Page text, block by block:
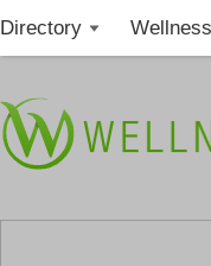
Directory